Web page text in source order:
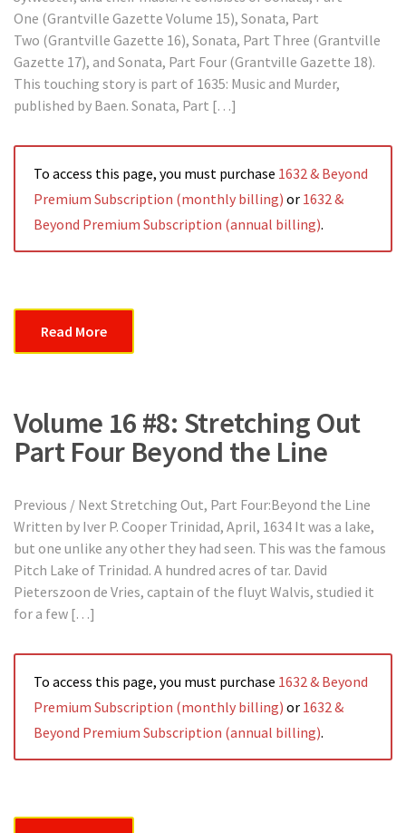
One (Grantville Gazette Volume 15), Sonata, Part
Two (Grantville Gazette 16), Sonata, Part Three (Grantville
Gazette 17), and Sonata, Part Four (Grantville Gazette 18).
This touching story is part of 1635: Music and Murder,
published by Baen. Sonata, Part […]
To access this page, you must purchase 1632 & Beyond
Premium Subscription (monthly billing) or 1632 &
Beyond Premium Subscription (annual billing).
Read More
Volume 16 #8: Stretching Out
Part Four Beyond the Line
Previous / Next Stretching Out, Part Four:Beyond the Line
Written by Iver P. Cooper Trinidad, April, 1634 It was a lake,
but one unlike any other they had seen. This was the famous
Pitch Lake of Trinidad. A hundred acres of tar. David
Pieterszoon de Vries, captain of the fluyt Walvis, studied it
for a few […]
To access this page, you must purchase 1632 & Beyond
Premium Subscription (monthly billing) or 1632 &
Beyond Premium Subscription (annual billing).